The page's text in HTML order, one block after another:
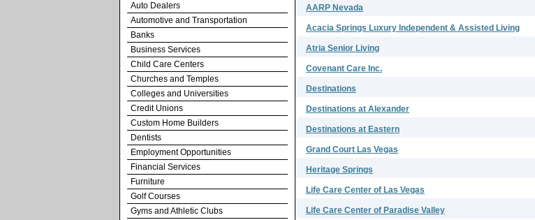
Auto Dealers
Automotive and Transportation
Banks
Business Services
Child Care Centers
Churches and Temples
Colleges and Universities
Credit Unions
Custom Home Builders
Dentists
Employment Opportunities
Financial Services
Furniture
Golf Courses
Gyms and Athletic Clubs
AARP Nevada
Acacia Springs Luxury Independent & Assisted Living
Atria Senior Living
Covenant Care Inc.
Destinations
Destinations at Alexander
Destinations at Eastern
Grand Court Las Vegas
Heritage Springs
Life Care Center of Las Vegas
Life Care Center of Paradise Valley